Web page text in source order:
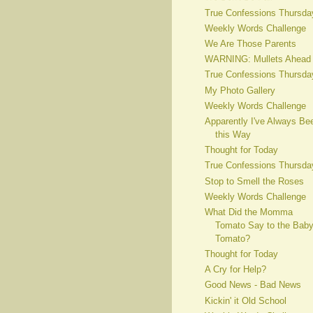
True Confessions
Weekly Words Challenge
We Are Those Parents
WARNING: Mullets Ahead
True Confessions
My Photo Gallery
Weekly Words Challenge
Apparently I've Always
this Way
Thought for Today
True Confessions
Stop to Smell the Roses
Weekly Words Challenge
What Did the Momma
Tomato Say to the Baby
Tomato?
Thought for Today
A Cry for Help?
Good News - Bad News
Kickin' it Old School